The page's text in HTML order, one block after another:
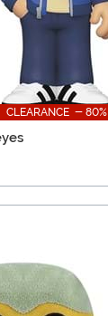
CLEARANCE - 80%